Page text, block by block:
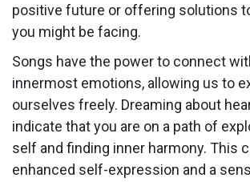
positive future or offering solutions
you might be facing.
Songs have the power to connect
innermost emotions, allowing us to
ourselves freely. Dreaming about
indicate that you are on a path of
self and finding inner harmony. This
enhanced self-expression and a